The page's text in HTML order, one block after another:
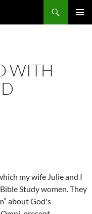
WITH
my wife Julie and I
Study women. They
about God's